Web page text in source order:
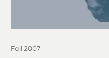
Fall 2007